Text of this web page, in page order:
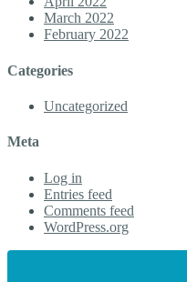
March 2022
February 2022
Categories
Uncategorized
Meta
Log in
Entries feed
Comments feed
WordPress.org